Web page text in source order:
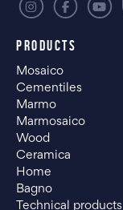
PRODUCTS
Mosaico
Cementiles
Marmo
Marmosaico
Wood
Ceramica
Home
Bagno
Technical products